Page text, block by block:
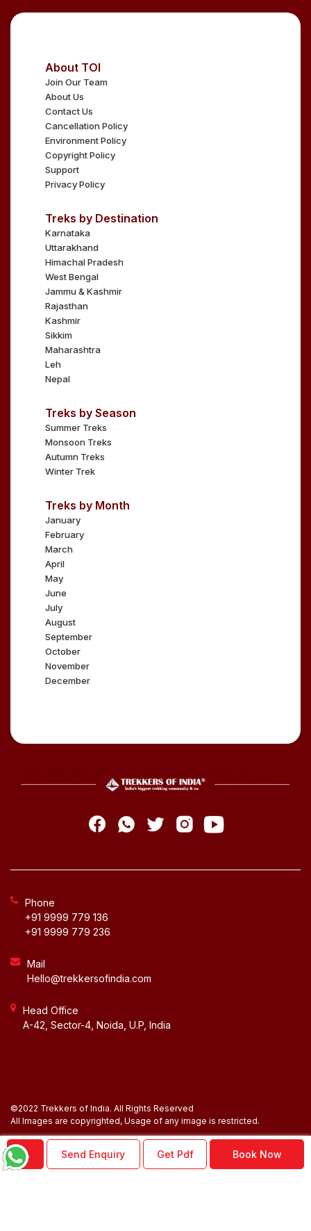
BLOG
NEWSLETTER
ACCOUNT Send Enquiry Get Pdf Book Now
About TOI
Join Our Team
About Us
Contact Us
Cancellation Policy
Environment Policy
Copyright Policy
Support
Privacy Policy
Treks by Destination
Karnataka
Uttarakhand
Himachal Pradesh
West Bengal
Jammu & Kashmir
Rajasthan
Kashmir
Sikkim
Maharashtra
Leh
Nepal
Treks by Season
Summer Treks
Monsoon Treks
Autumn Treks
Winter Trek
Treks by Month
January
February
March
April
May
June
July
August
September
October
November
December
Phone
+91 9999 779 136
+91 9999 779 236
Mail
Hello@trekkersofindia.com
Head Office
A-42, Sector-4, Noida, U.P, India
©2022 Trekkers of India. All Rights Reserved
All Images are copyrighted, Usage of any image is restricted.